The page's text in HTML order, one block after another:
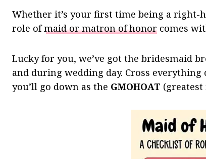
Whether it’s your first time being a right-
role ofmaid or matron of honor comes
Lucky for you, we’ve got the bridesmaid
and during wedding day. Cross
you’ll go down as the GMOHOAT